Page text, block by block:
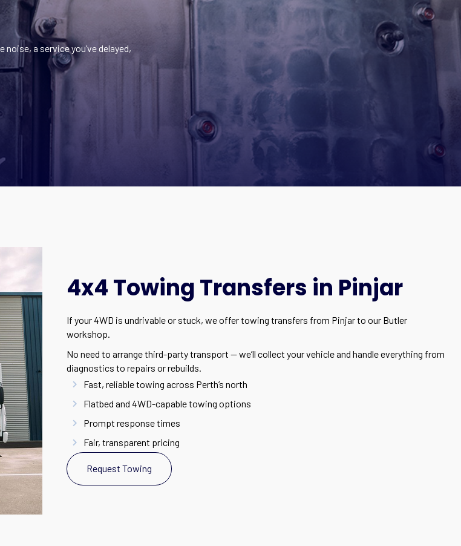
a service you’ve delayed,
4x4 Towing Transfers in Pinjar
If your 4WD is undrivable or stuck, we offer towing transfers from Pinjar to our Butler
workshop.
No need to arrange third-party transport — we’ll collect your vehicle and handle everything from
diagnostics to repairs or rebuilds.
Fast, reliable towing across Perth’s north
Flatbed and 4WD-capable towing options
Prompt response times
Fair, transparent pricing
Request Towing